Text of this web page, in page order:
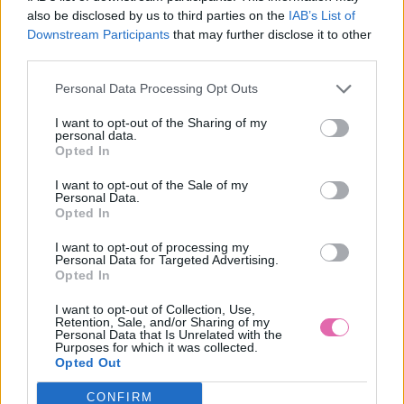
also be disclosed by us to third parties on the IAB’s List of
Downstream Participants that may further disclose it to other
Personal Data Processing Opt Outs
I want to opt-out of the Sharing of my
personal data.
Opted In
I want to opt-out of the Sale of my
Personal Data.
Opted In
I want to opt-out of processing my
Personal Data for Targeted Advertising.
Opted In
I want to opt-out of Collection, Use,
Retention, Sale, and/or Sharing of my
Personal Data that Is Unrelated with the
Purposes for which it was collected.
Opted Out
CONFIRM
BLUTSGESCHWISTER ČIERO-BIELE ŠTVORČEKOVÉ
KRAŤASY
59,95 € 27,96 €